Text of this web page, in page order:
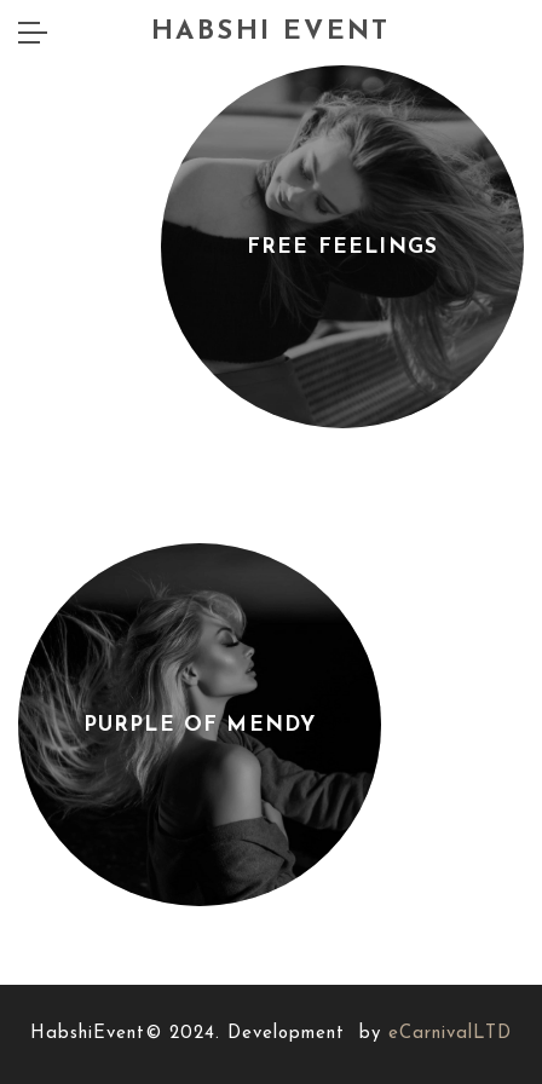
HABSHI EVENT
FREE FEELINGS
PURPLE OF MENDY
HabshiEvent© 2024. Development by eCarnivalLTD